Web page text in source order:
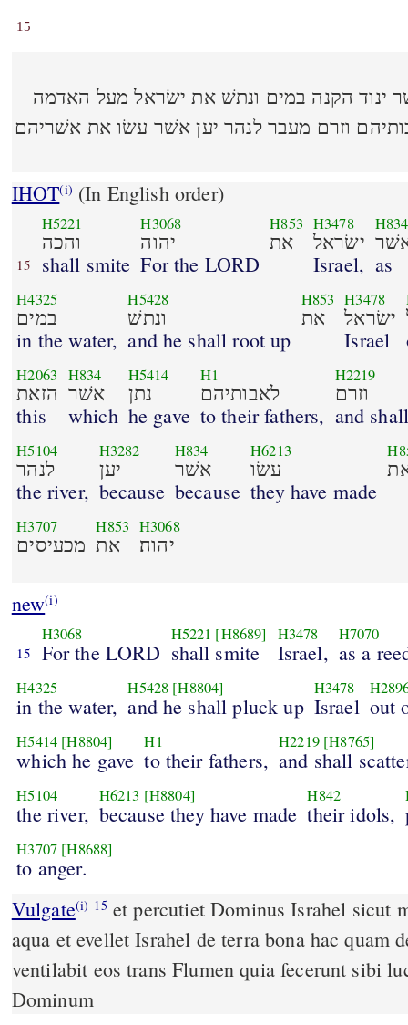
15
ינוד הקנה במים ונתשׁ את ישׂראל מעל האדמה
וזרם מעבר לנהר יען אשׁר עשׂו את אשׁריהם
IHOT(i) (In English order)
15
H5221
והכה
shall smite
H3068
יהוה
For the LORD
H853
את
H3478
ישׂראל
Israel,
H834
as
H4325
במים
in the water,
H5428
ונתשׁ
and he shall root up
H853
את
H3478
ישׂראל
Israel
H2063
הזאת
this
H834
אשׁר
which
H5414
נתן
he gave
H1
לאבותיהם
to their fathers,
H2219
וזרם
and
H5104
לנהר
the river,
H3282
יען
because
H834
אשׁר
because
H6213
עשׂו
they have made
H3707
מכעיסים
H853
את
H3068
יהוה׃
new(i)
15
H3068
For the LORD
H5221 [H8689]
shall smite
H3478
Israel,
H7070
as a
H4325
in the water,
H5428 [H8804]
and he shall pluck up
H3478
Israel out
H5414 [H8804]
which he gave
H1
to their fathers,
H2219 [H8765]
and shall
H5104
the river,
H6213 [H8804]
because they have made
H842
their idols,
H3707 [H8688]
to anger.
Vulgate(i) 15
aqua et evellet Israhel de terra bona hac quam
ventilabit eos trans Flumen quia fecerunt sibi
Dominum